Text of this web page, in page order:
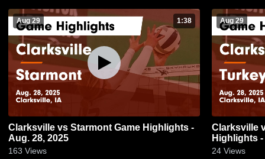
Aug 29 1:38
Clarksville vs Starmont Game Highlights -
Aug. 28, 2025
163 Views
Aug 29
Clarksville vs Turkey Valley Game
Highlights
24 Views